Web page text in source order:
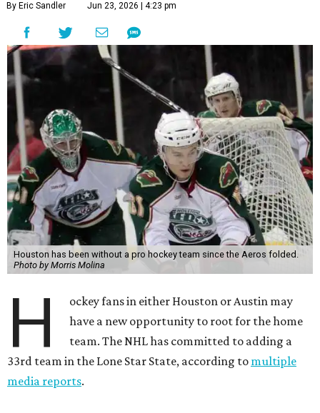
By Eric Sandler Jun 23, 2026 | 4:23 pm
Houston has been without a pro hockey team since the Aeros folded.
Photo by Morris Molina
H
ockey fans in either Houston or Austin may
have a new opportunity to root for the home
team. The NHL has committed to adding a
33rd team in the Lone Star State, according to multiple
media reports.